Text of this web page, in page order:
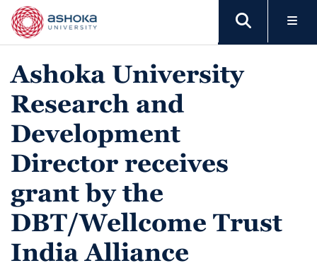
Ashoka University
Research and
Development
Director receives
grant by the
DBT/Wellcome Trust
India Alliance